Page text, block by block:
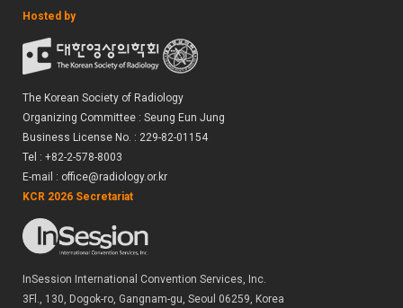
Hosted by
The Korean Society of Radiology
Organizing Committee : Seung Eun Jung
Business License No. : 229-82-01154
Tel : +82-2-578-8003
E-mail : office@radiology.or.kr
KCR 2026 Secretariat
InSession International Convention Services, Inc.
3Fl., 130, Dogok-ro, Gangnam-gu, Seoul 06259, Korea